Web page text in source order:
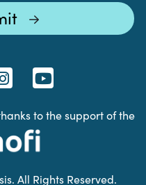
to the support of the
All Rights Reserved.